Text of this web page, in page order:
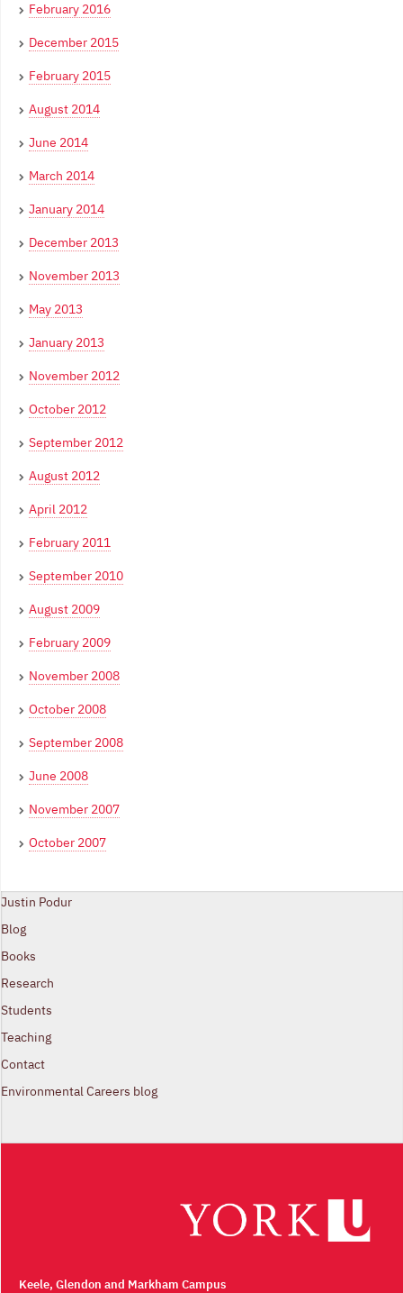
February 2016
December 2015
February 2015
August 2014
June 2014
March 2014
January 2014
December 2013
November 2013
May 2013
January 2013
November 2012
October 2012
September 2012
August 2012
April 2012
February 2011
September 2010
August 2009
February 2009
November 2008
October 2008
September 2008
June 2008
November 2007
October 2007
Justin Podur
Blog
Books
Research
Students
Teaching
Contact
Environmental Careers blog
Keele, Glendon and Markham Campus